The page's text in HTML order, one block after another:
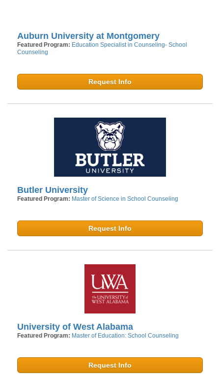
Auburn University at Montgomery
Featured Program: Education Specialist in Counseling- School
Counseling
Request Info
Butler University
Featured Program: Master of Science in School Counseling
Request Info
University of West Alabama
Featured Program: Master of Education: School Counseling
Request Info